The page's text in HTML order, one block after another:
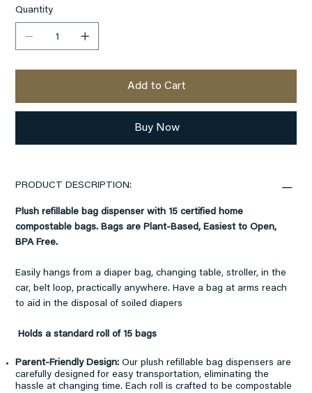
Quantity
Add to Cart
Buy Now
PRODUCT DESCRIPTION:
Plush refillable bag dispenser with 15 certified home
compostable bags. Bags are Plant-Based, Easiest to Open,
BPA Free.
Easily hangs from a diaper bag, changing table, stroller, in the
car, belt loop, practically anywhere. Have a bag at arms reach
to aid in the disposal of soiled diapers
Holds a standard roll of 15 bags
Parent-Friendly Design: Our plush refillable bag dispensers are
carefully designed for easy transportation, eliminating the
hassle at changing time. Each roll is crafted to be compostable